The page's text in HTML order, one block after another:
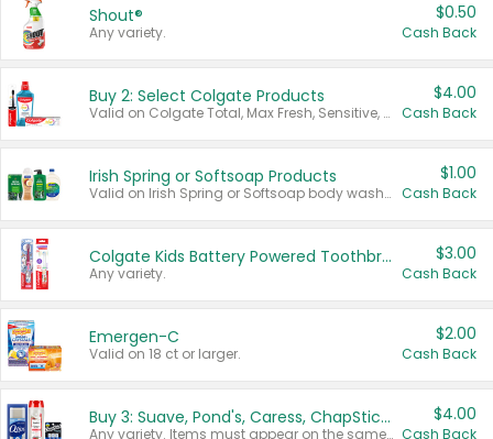
Shout®
Any variety.
$0.50
Cash Back
Buy 2: Select Colgate Products
Valid on Colgate Total, Max Fresh, Sensitive, Optic White Advanced, Stain Fighter, Purple or Charcoal toothpastes 3 oz or larger, Colgate 360°, Total, Gum Health, Expert or Optic White toothbrushes , mouthwashes or mouth rinses 16 oz or larger. Excludes 3 pack toothpastes. Items must appear on the same receipt.
$4.00
Cash Back
Irish Spring or Softsoap Products
Valid on Irish Spring or Softsoap body washes 20 oz or larger, Irish Spring bar soap multi-packs 6 ct or larger, or Softsoap liquid hand soap refills 50 oz.
$1.00
Cash Back
Colgate Kids Battery Powered Toothbrushes
Any variety.
$3.00
Cash Back
Emergen-C
Valid on 18 ct or larger.
$2.00
Cash Back
Buy 3: Suave, Pond's, Caress, ChapStick, Q-Tip, St. Ives, or Noxzema Products
Any variety. Items must appear on the same receipt. One (1) multi-pack is considered one (1) item purchased.
$4.00
Cash Back